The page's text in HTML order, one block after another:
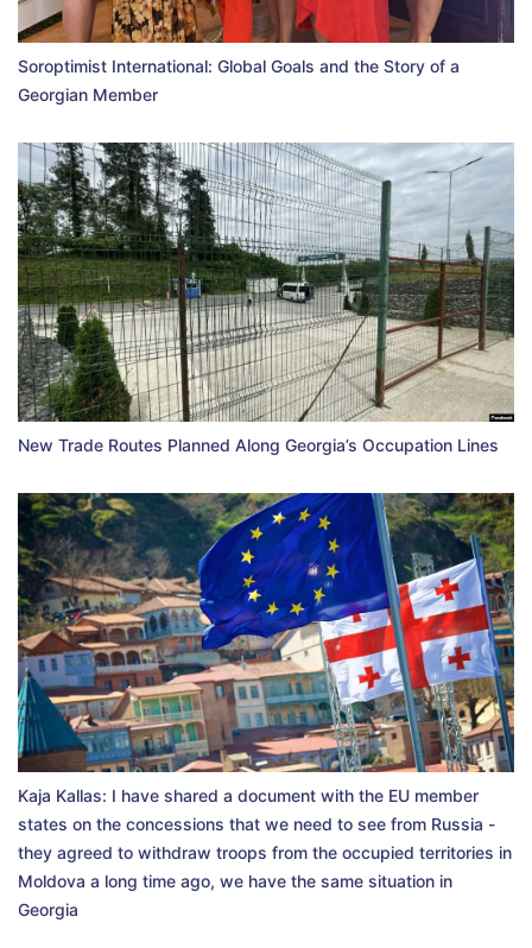
Soroptimist International: Global Goals and the Story of a
Georgian Member
New Trade Routes Planned Along Georgia’s Occupation Lines
Kaja Kallas: I have shared a document with the EU member
states on the concessions that we need to see from Russia -
they agreed to withdraw troops from the occupied territories in
Moldova a long time ago, we have the same situation in
Georgia